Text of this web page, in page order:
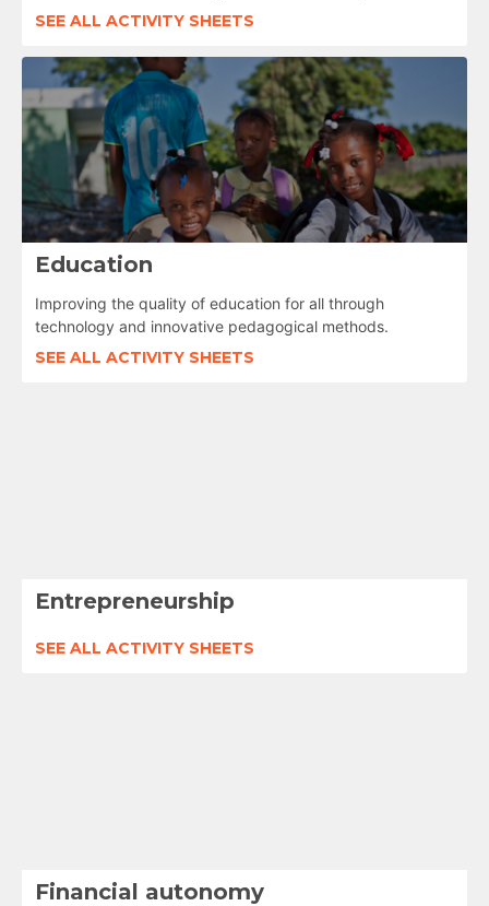
SEE ALL ACTIVITY SHEETS
Education
Improving the quality of education for all through
technology and innovative pedagogical methods.
SEE ALL ACTIVITY SHEETS
Entrepreneurship
SEE ALL ACTIVITY SHEETS
Financial autonomy